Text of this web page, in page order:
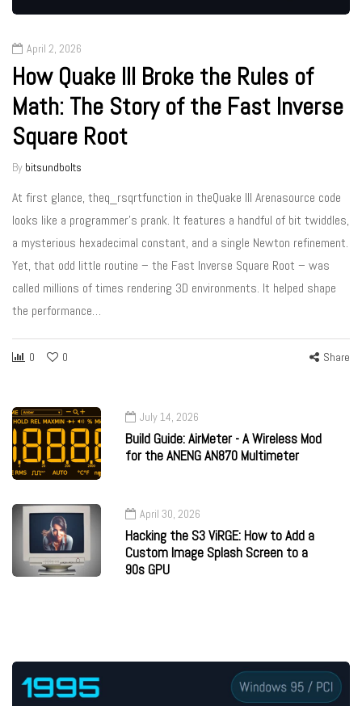
April 2, 2026
How Quake III Broke the Rules of
Math: The Story of the Fast Inverse
Square Root
By bitsundbolts
At first glance, theq_rsqrtfunction in theQuake III Arenasource code
looks like a programmer’s prank. It features a handful of bit twiddles,
a mysterious hexadecimal constant, and a single Newton refinement.
Yet, that odd little routine – the Fast Inverse Square Root – was
called millions of times rendering 3D environments. It helped shape
the performance…
0 0 Share
July 14, 2026
Build Guide: AirMeter - A Wireless Mod
for the ANENG AN870 Multimeter
April 30, 2026
Hacking the S3 ViRGE: How to Add a
Custom Image Splash Screen to a
90s GPU